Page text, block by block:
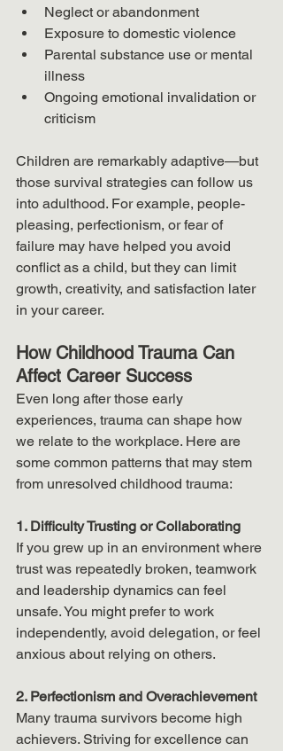
Neglect or abandonment
Exposure to domestic violence
Parental substance use or mental
illness
Ongoing emotional invalidation or
criticism
Children are remarkably adaptive—but
those survival strategies can follow us
into adulthood. For example, people-
pleasing, perfectionism, or fear of
failure may have helped you avoid
conflict as a child, but they can limit
growth, creativity, and satisfaction later
in your career.
How Childhood Trauma Can
Affect Career Success
Even long after those early
experiences, trauma can shape how
we relate to the workplace. Here are
some common patterns that may stem
from unresolved childhood trauma:
1. Difficulty Trusting or Collaborating
If you grew up in an environment where
trust was repeatedly broken, teamwork
and leadership dynamics can feel
unsafe. You might prefer to work
independently, avoid delegation, or feel
anxious about relying on others.
2. Perfectionism and Overachievement
Many trauma survivors become high
achievers. Striving for excellence can